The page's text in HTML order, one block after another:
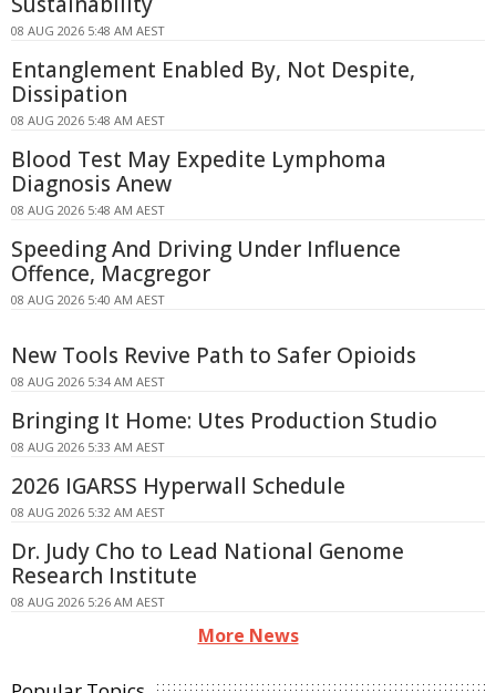
08 AUG 2026 5:48 AM AEST
Entanglement Enabled By, Not Despite,
Dissipation
08 AUG 2026 5:48 AM AEST
Blood Test May Expedite Lymphoma
Diagnosis Anew
08 AUG 2026 5:48 AM AEST
Speeding And Driving Under Influence
Offence, Macgregor
08 AUG 2026 5:40 AM AEST
New Tools Revive Path to Safer Opioids
08 AUG 2026 5:34 AM AEST
Bringing It Home: Utes Production Studio
08 AUG 2026 5:33 AM AEST
2026 IGARSS Hyperwall Schedule
08 AUG 2026 5:32 AM AEST
Dr. Judy Cho to Lead National Genome
Research Institute
08 AUG 2026 5:26 AM AEST
More News